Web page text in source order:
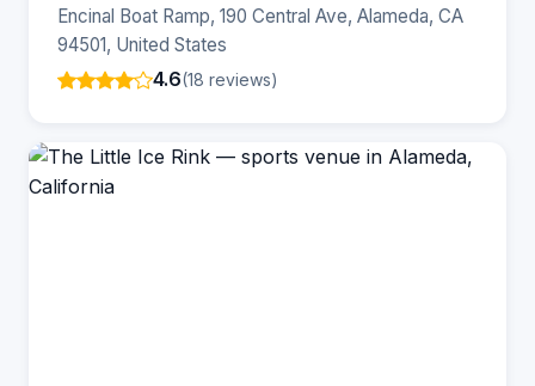
Encinal Boat Ramp, 190 Central Ave, Alameda, CA
94501, United States
4.6(18 reviews)